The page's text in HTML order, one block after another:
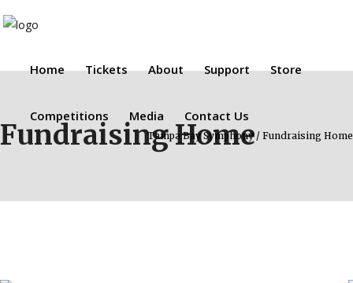
Home Tickets About Support Store
Competitions Media Contact Us
Fundraising Home
Tampa Bay Symphony/ Fundraising Home